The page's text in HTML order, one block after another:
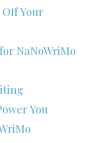
Your
NaNoWriMo
You